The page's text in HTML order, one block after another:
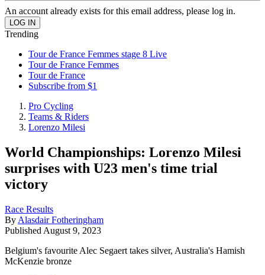
An account already exists for this email address, please log in.
Trending
Tour de France Femmes stage 8 Live
Tour de France Femmes
Tour de France
Subscribe from $1
Pro Cycling
Teams & Riders
Lorenzo Milesi
World Championships: Lorenzo Milesi
surprises with U23 men's time trial
victory
Race Results
By Alasdair Fotheringham
Published August 9, 2023
Belgium's favourite Alec Segaert takes silver, Australia's Hamish
McKenzie bronze